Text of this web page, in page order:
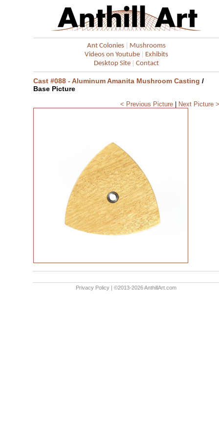
Ant Colonies| Mushrooms
Videos on Youtube| Exhibits
Desktop Site| Contact
Cast #088 - Aluminum Amanita Mushroom Casting /
Base Picture
< Previous Picture| Next Picture >
Privacy Policy | ©2013-2026 AnthillArt.com